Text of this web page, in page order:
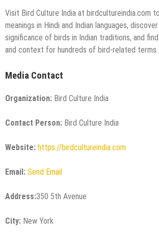
Visit Bird Culture India at birdcultureindia.com
meanings in Hindi and Indian languages,
significance of birds in Indian traditions, and
and context for hundreds of bird-related terms.
Media Contact
Organization: Bird Culture India
Contact Person: Bird Culture India
Website: https://birdcultureindia.com
Email: Send Email
Address:350 5th Avenue
City: New York